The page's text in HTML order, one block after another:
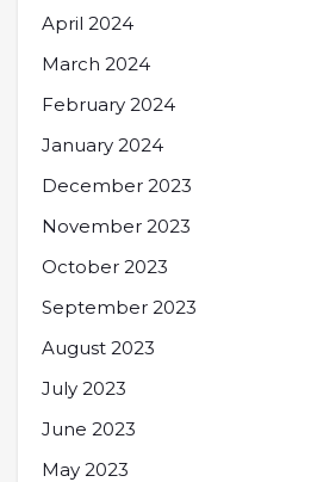
April 2024
March 2024
February 2024
January 2024
December 2023
November 2023
October 2023
September 2023
August 2023
July 2023
June 2023
May 2023